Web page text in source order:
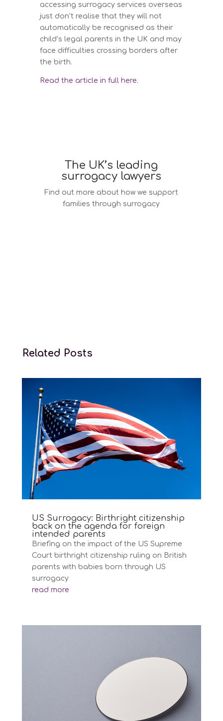
accessing surrogacy services overseas
just don’t realise that they will not
automatically be recognised as their
child’s legal parents in the UK and may
face difficulties crossing borders after
the birth.
Read the article in full here.
The UK’s leading
surrogacy lawyers
Find out more about how we support
families through surrogacy
Related Posts
US Surrogacy: Birthright citizenship
back on the agenda for foreign
intended parents
Briefing on the impact of the US Supreme
Court birthright citizenship ruling on British
parents with babies born through US
surrogacy
read more